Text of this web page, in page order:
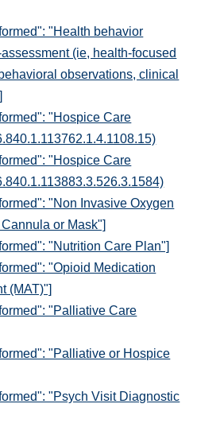
"Health behavior
(ie, health-focused
observations, clinical
"Hospice Care
"Hospice Care
"Non Invasive Oxygen
or Mask"]
"Nutrition Care Plan"]
"Opioid Medication
(MAT)"]
"Palliative Care
"Palliative or Hospice
"Psych Visit Diagnostic